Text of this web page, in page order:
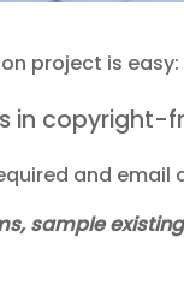
project is easy:
in copyright-
and email
sample